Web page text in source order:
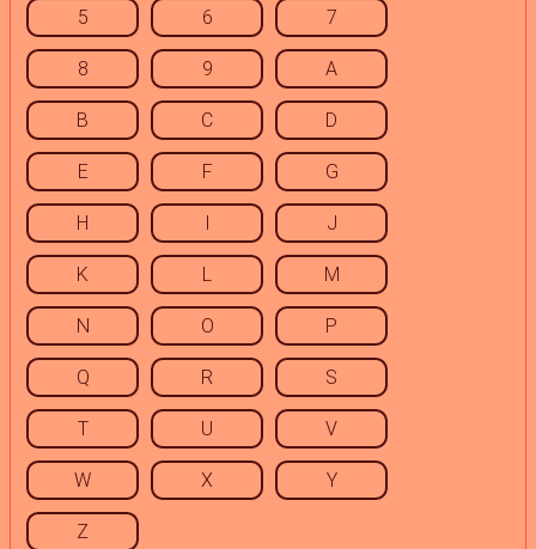
5 6 7
8 9 A
B C D
E F G
H I J
K L M
N O P
Q R S
T U V
W X Y
Z